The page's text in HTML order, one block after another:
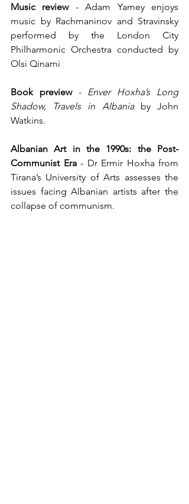
Music review -
Adam Yamey enjoys
music by Rachmaninov and Stravinsky
performed by the London City
Philharmonic Orchestra conducted by
Olsi Qinami
Book preview - Enver Hoxha’s Long
Shadow, Travels in Albania by John
Watkins.
Albanian Art in the 1990s: the Post-
Communist Era - Dr Ermir Hoxha from
Tirana’s University of Arts assesses the
issues facing Albanian artists after the
collapse of communism.